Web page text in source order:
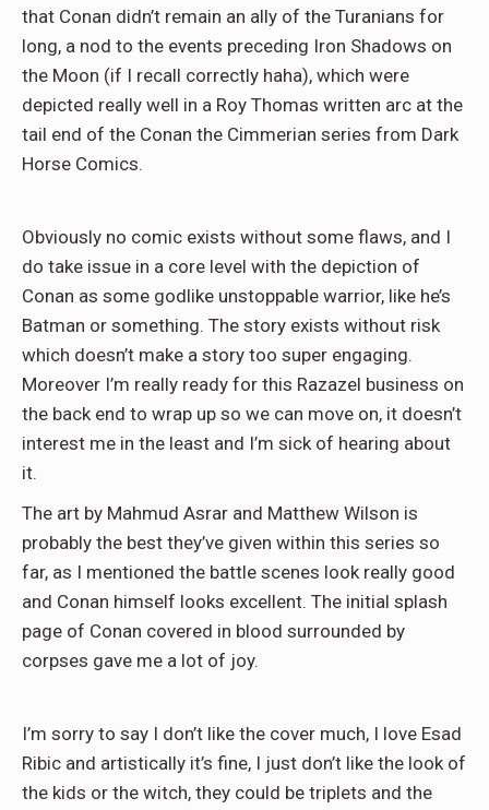
that Conan didn’t remain an ally of the Turanians for
long, a nod to the events preceding Iron Shadows on
the Moon (if I recall correctly haha), which were
depicted really well in a Roy Thomas written arc at the
tail end of the Conan the Cimmerian series from Dark
Horse Comics.
Obviously no comic exists without some flaws, and I
do take issue in a core level with the depiction of
Conan as some godlike unstoppable warrior, like he’s
Batman or something. The story exists without risk
which doesn’t make a story too super engaging.
Moreover I’m really ready for this Razazel business on
the back end to wrap up so we can move on, it doesn’t
interest me in the least and I’m sick of hearing about
it.
The art by Mahmud Asrar and Matthew Wilson is
probably the best they’ve given within this series so
far, as I mentioned the battle scenes look really good
and Conan himself looks excellent. The initial splash
page of Conan covered in blood surrounded by
corpses gave me a lot of joy.
I’m sorry to say I don’t like the cover much, I love Esad
Ribic and artistically it’s fine, I just don’t like the look of
the kids or the witch, they could be triplets and the